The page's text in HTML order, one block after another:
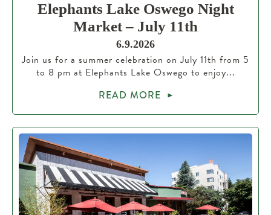
Elephants Lake Oswego Night
Market – July 11th
6.9.2026
Join us for a summer celebration on July 11th from 5
to 8 pm at Elephants Lake Oswego to enjoy...
READ MORE